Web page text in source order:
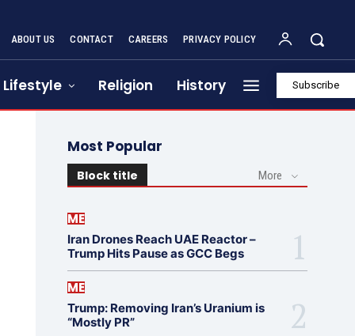
ABOUT US CONTACT CAREERS PRIVACY POLICY
Lifestyle Religion History Subscribe
Most Popular
Block title More
ME
Iran Drones Reach UAE Reactor –
Trump Hits Pause as GCC Begs
ME
Trump: Removing Iran’s Uranium is
“Mostly PR”